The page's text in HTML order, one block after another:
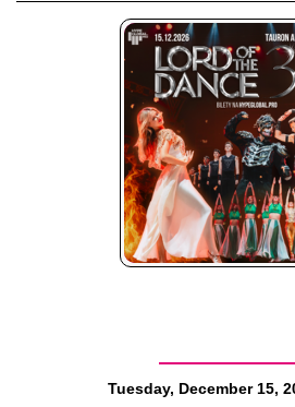
Tuesday, December 15,